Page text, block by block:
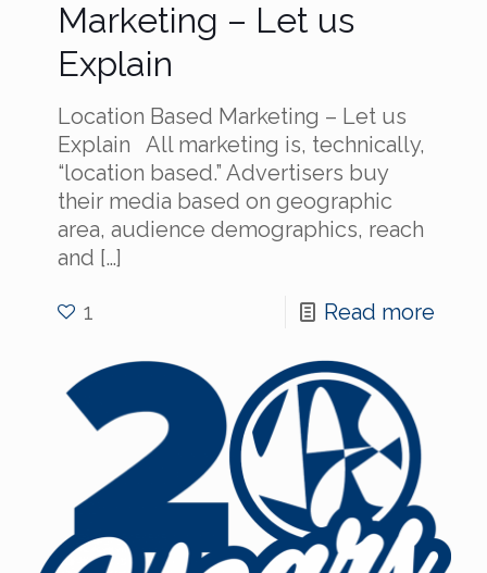
Marketing – Let us
Explain
Location Based Marketing – Let us
Explain All marketing is, technically,
“location based.” Advertisers buy
their media based on geographic
area, audience demographics, reach
and […]
1 Read more